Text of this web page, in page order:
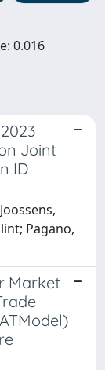
0.016
Joint
ID
Pagano,
Market